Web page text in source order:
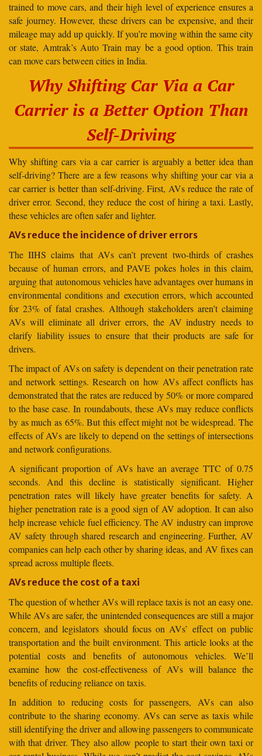
trained to move cars, and their high level of experience ensures a
safe journey. However, these drivers can be expensive, and their
mileage may add up quickly. If you’re moving within the same city
or state, Amtrak’s Auto Train may be a good option. This train
can move cars between cities in India.
Why Shifting Car Via a Car
Carrier is a Better Option Than
Self-Driving
Why shifting cars via a car carrier is arguably a better idea than
self-driving? There are a few reasons why shifting your car via a
car carrier is better than self-driving. First, AVs reduce the rate of
driver error. Second, they reduce the cost of hiring a taxi. Lastly,
these vehicles are often safer and lighter.
AVs reduce the incidence of driver errors
The IIHS claims that AVs can’t prevent two-thirds of crashes
because of human errors, and PAVE pokes holes in this claim,
arguing that autonomous vehicles have advantages over humans in
environmental conditions and execution errors, which accounted
for 23% of fatal crashes. Although stakeholders aren’t claiming
AVs will eliminate all driver errors, the AV industry needs to
clarify liability issues to ensure that their products are safe for
drivers.
The impact of AVs on safety is dependent on their penetration rate
and network settings. Research on how AVs affect conflicts has
demonstrated that the rates are reduced by 50% or more compared
to the base case. In roundabouts, these AVs may reduce conflicts
by as much as 65%. But this effect might not be widespread. The
effects of AVs are likely to depend on the settings of intersections
and network configurations.
A significant proportion of AVs have an average TTC of 0.75
seconds. And this decline is statistically significant. Higher
penetration rates will likely have greater benefits for safety. A
higher penetration rate is a good sign of AV adoption. It can also
help increase vehicle fuel efficiency. The AV industry can improve
AV safety through shared research and engineering. Further, AV
companies can help each other by sharing ideas, and AV fixes can
spread across multiple fleets.
AVs reduce the cost of a taxi
The question of whether AVs will replace taxis is not an easy one.
While AVs are safer, the unintended consequences are still a major
concern, and legislators should focus on AVs’ effect on public
transportation and the built environment. This article looks at the
potential costs and benefits of autonomous vehicles. We’ll
examine how the cost-effectiveness of AVs will balance the
benefits of reducing reliance on taxis.
In addition to reducing costs for passengers, AVs can also
contribute to the sharing economy. AVs can serve as taxis while
still identifying the driver and allowing passengers to communicate
with that driver. They also allow people to start their own taxi or